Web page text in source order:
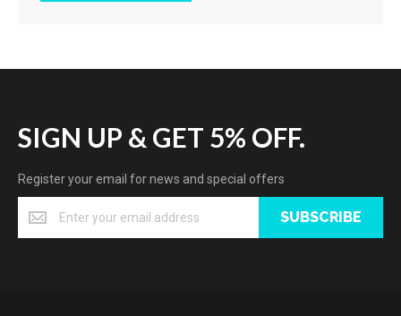
SIGN UP & GET 5% OFF.
Register your email for news and special offers
SUBSCRIBE